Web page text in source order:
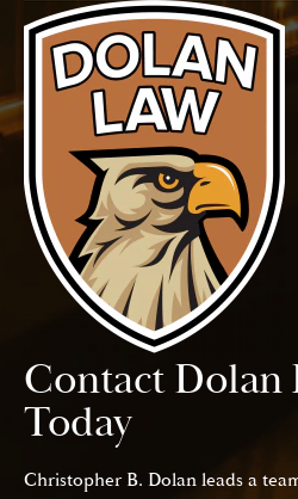
Contact Dolan
Today
Christopher B. Dolan leads a